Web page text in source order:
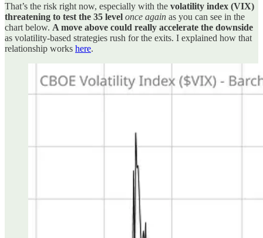
That’s the risk right now, especially with the volatility index (VIX)
threatening to test the 35 level once again as you can see in the
chart below. A move above could really accelerate the downside
as volatility-based strategies rush for the exits. I explained how that
relationship works here.